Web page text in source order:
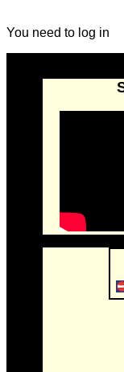
You need to log in